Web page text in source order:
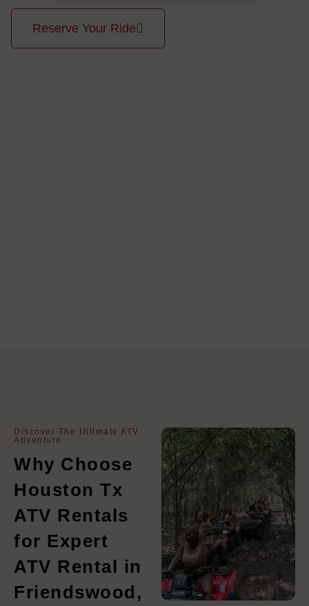
Reserve Your Ride
Discover The Ultimate ATV
Adventure
Why Choose
Houston Tx
ATV Rentals
for Expert
ATV Rental in
Friendswood,